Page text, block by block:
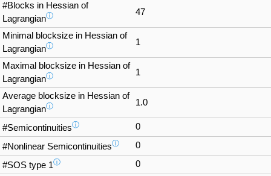
#Blocks in Hessian of
Lagrangianⓘ 47
Minimal blocksize in Hessian of
Lagrangianⓘ 1
Maximal blocksize in Hessian of
Lagrangianⓘ 1
Average blocksize in Hessian of
Lagrangianⓘ 1.0
#Semicontinuitiesⓘ 0
#Nonlinear Semicontinuitiesⓘ 0
#SOS type 1ⓘ 0